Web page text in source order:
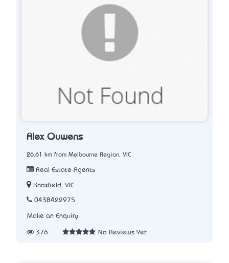
Alex Ouwens
26.61 km from Melbourne Region, VIC
Real Estate Agents
Knoxfield, VIC
0438422975
Make an Enquiry
376 No Reviews Yet